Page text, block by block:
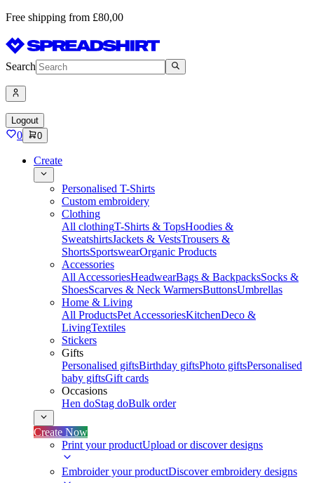
Free shipping from £80,00
Search
Logout
0 0
Create
Personalised T-Shirts
Custom embroidery
Clothing
All clothingT-Shirts & TopsHoodies &
SweatshirtsJackets & VestsTrousers &
ShortsSportswearOrganic Products
Accessories
All AccessoriesHeadwearBags & BackpacksSocks &
ShoesScarves & Neck WarmersButtonsUmbrellas
Home & Living
All ProductsPet AccessoriesKitchenDeco &
LivingTextiles
Stickers
Gifts
Personalised giftsBirthday giftsPhoto giftsPersonalised
baby giftsGift cards
Occasions
Hen doStag doBulk order
Create Now
Print your productUpload or discover designs
Embroider your productDiscover embroidery designs